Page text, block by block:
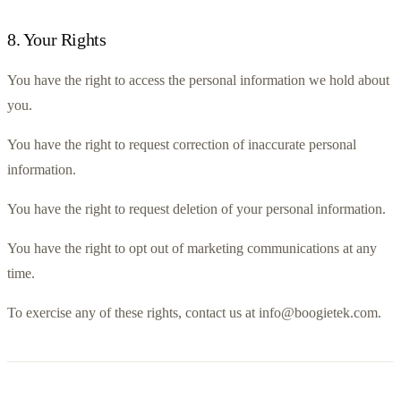
8.Your Rights
You have the right to access the personal information we hold about
you.
You have the right to request correction of inaccurate personal
information.
You have the right to request deletion of your personal information.
You have the right to opt out of marketing communications at any
time.
To exercise any of these rights, contact us at info@boogietek.com.